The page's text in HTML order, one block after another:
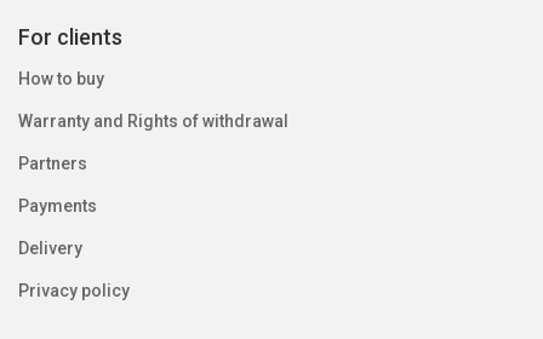
For clients
How to buy
Warranty and Rights of withdrawal
Partners
Payments
Delivery
Privacy policy